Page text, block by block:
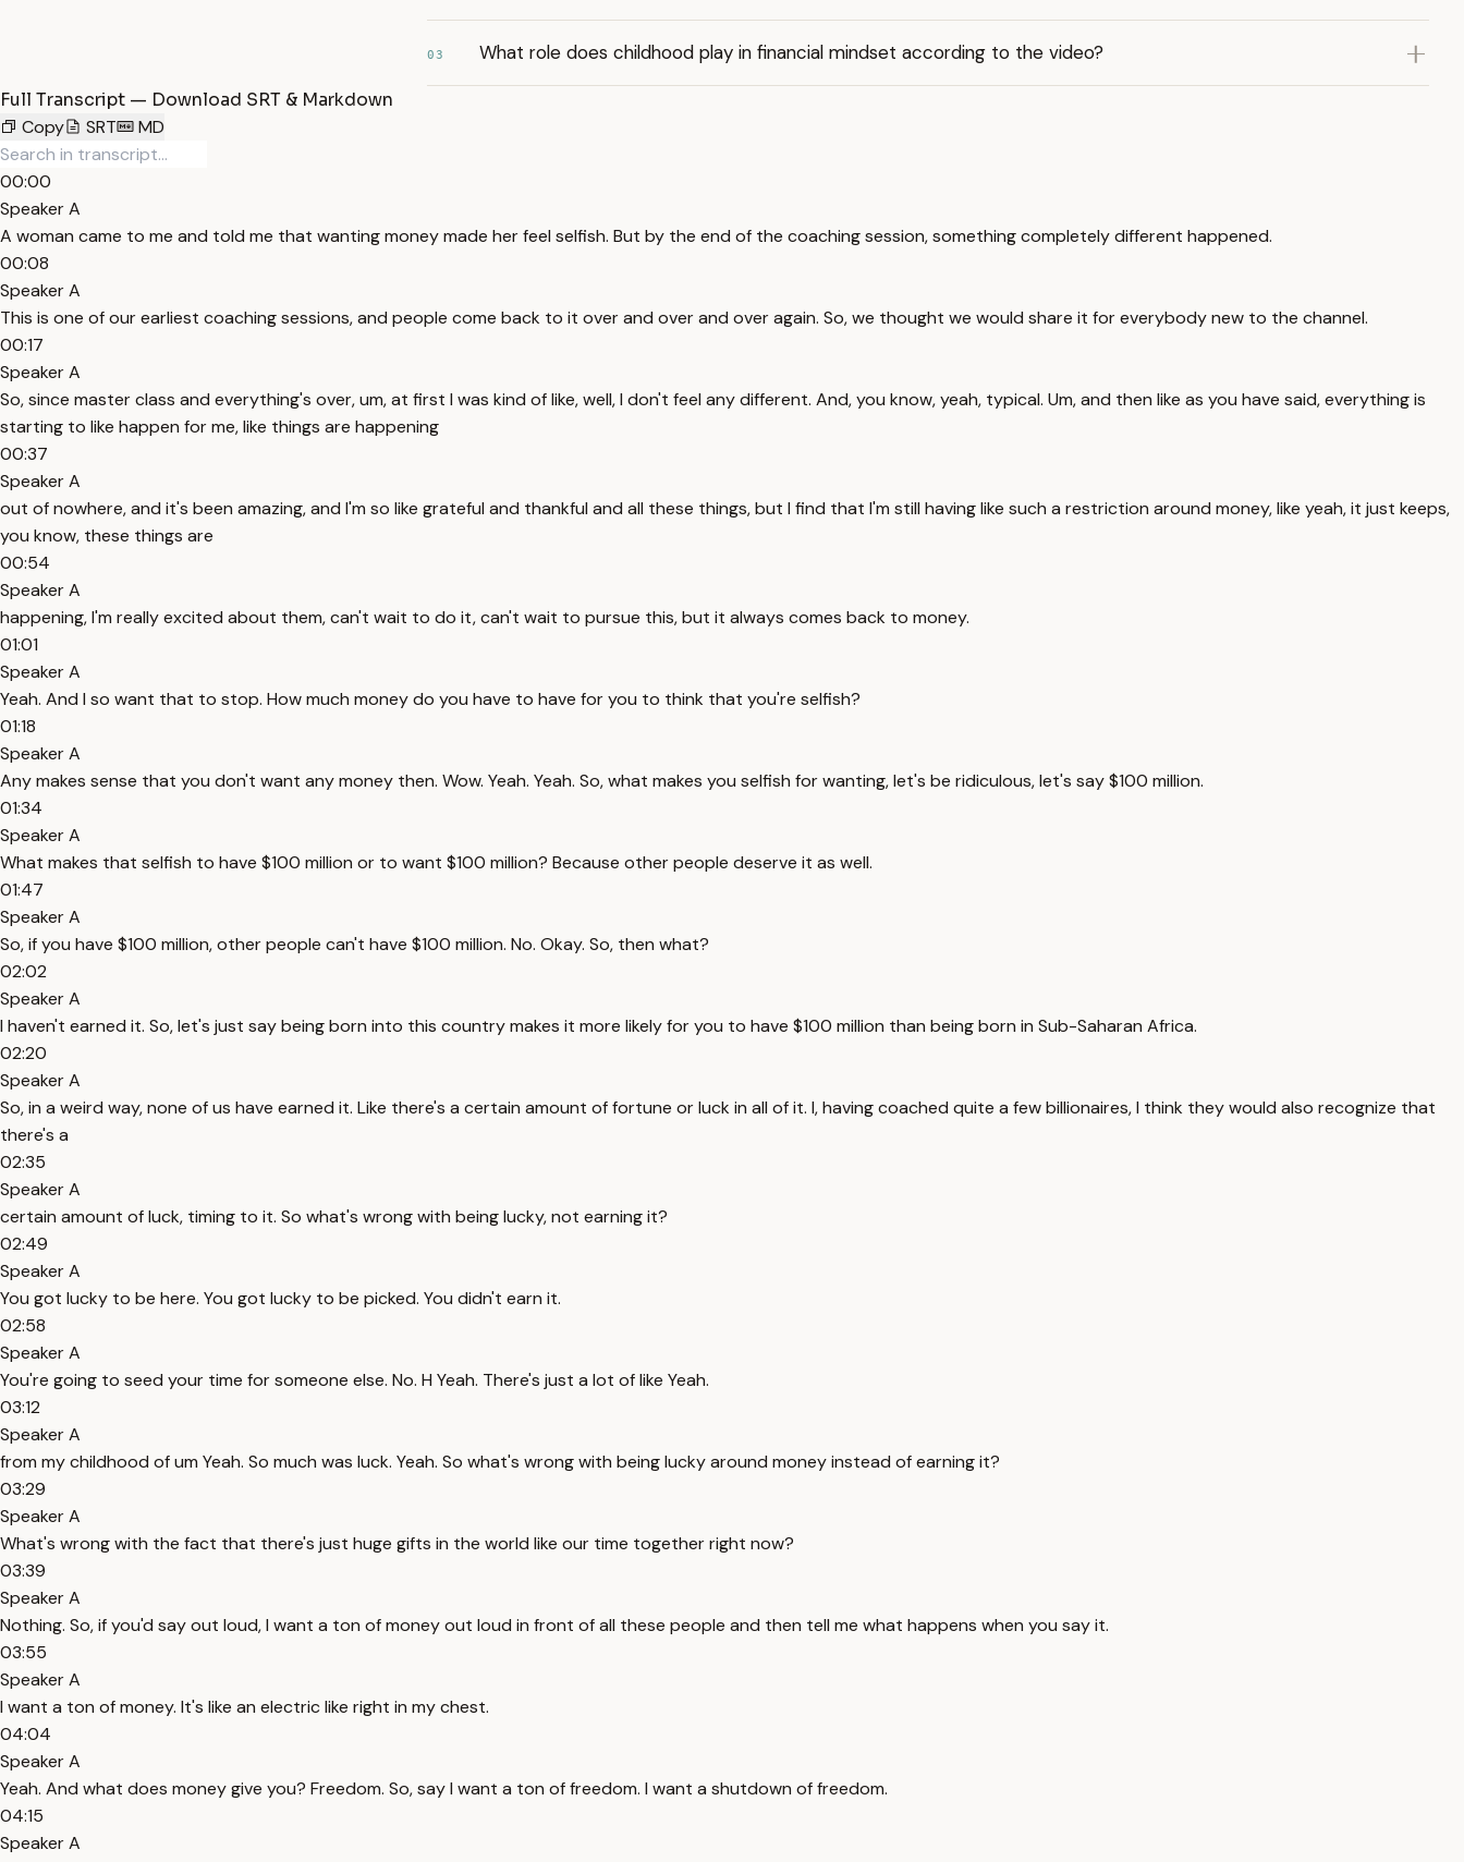
03 What role does childhood play in financial mindset according to the video?
Full Transcript — Download SRT & Markdown
Copy
SRT MD
00:00
Speaker A
A woman came to me and told me that wanting money made her feel selfish. But by the end of the coaching session, something completely different happened.
00:08
Speaker A
This is one of our earliest coaching sessions, and people come back to it over and over and over again. So, we thought we would share it for everybody new to the channel.
00:17
Speaker A
So, since master class and everything's over, um, at first I was kind of like, well, I don't feel any different. And, you know, yeah, typical. Um, and then like as you have said, everything is
starting to like happen for me, like things are happening
00:37
Speaker A
out of nowhere, and it's been amazing, and I'm so like grateful and thankful and all these things, but I find that I'm still having like such a restriction around money, like yeah, it just keeps,
you know, these things are
00:54
Speaker A
happening, I'm really excited about them, can't wait to do it, can't wait to pursue this, but it always comes back to money.
01:01
Speaker A
Yeah. And I so want that to stop. How much money do you have to have for you to think that you're selfish?
01:18
Speaker A
Any makes sense that you don't want any money then. Wow. Yeah. Yeah. So, what makes you selfish for wanting, let's be ridiculous, let's say $100 million.
01:34
Speaker A
What makes that selfish to have $100 million or to want $100 million? Because other people deserve it as well.
01:47
Speaker A
So, if you have $100 million, other people can't have $100 million. No. Okay. So, then what?
02:02
Speaker A
I haven't earned it. So, let's just say being born into this country makes it more likely for you to have $100 million than being born in Sub-Saharan Africa.
02:20
Speaker A
So, in a weird way, none of us have earned it. Like there's a certain amount of fortune or luck in all of it. I, having coached quite a few billionaires, I think they would also recognize that
there's a
02:35
Speaker A
certain amount of luck, timing to it. So what's wrong with being lucky, not earning it?
02:49
Speaker A
You got lucky to be here. You got lucky to be picked. You didn't earn it.
02:58
Speaker A
You're going to seed your time for someone else. No. H Yeah. There's just a lot of like Yeah.
03:12
Speaker A
from my childhood of um Yeah. So much was luck. Yeah. So what's wrong with being lucky around money instead of earning it?
03:29
Speaker A
What's wrong with the fact that there's just huge gifts in the world like our time together right now?
03:39
Speaker A
Nothing. So, if you'd say out loud, I want a ton of money out loud in front of all these people and then tell me what happens when you say it.
03:55
Speaker A
I want a ton of money. It's like an electric like right in my chest.
04:04
Speaker A
Yeah. And what does money give you? Freedom. So, say I want a ton of freedom. I want a shutdown of freedom.
04:15
Speaker A